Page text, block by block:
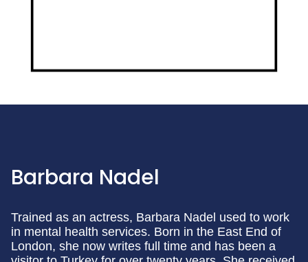
Barbara Nadel
Trained as an actress, Barbara Nadel used to work
in mental health services. Born in the East End of
London, she now writes full time and has been a